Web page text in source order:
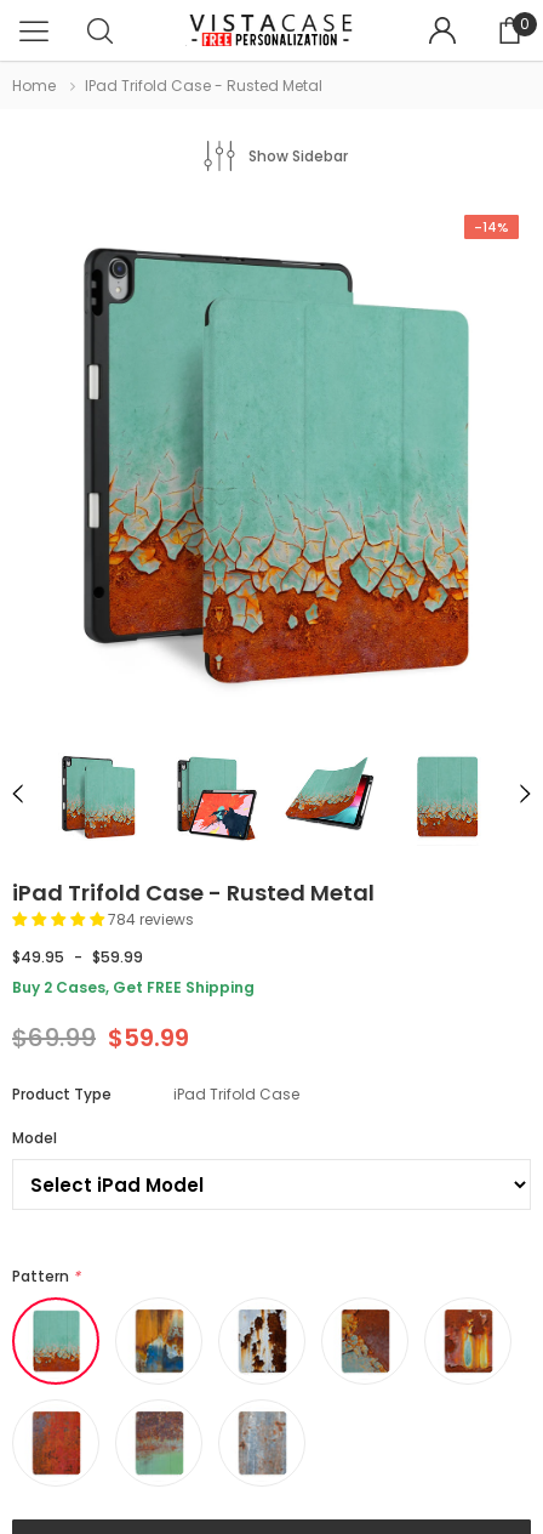
0
Home IPad Trifold Case - Rusted Metal
Show Sidebar
-14%
iPad Trifold Case - Rusted Metal
784 reviews
$49.95 - $59.99
Buy 2 Cases, Get FREE Shipping
$69.99 $59.99
Product Type iPad Trifold Case
Model
Pattern *